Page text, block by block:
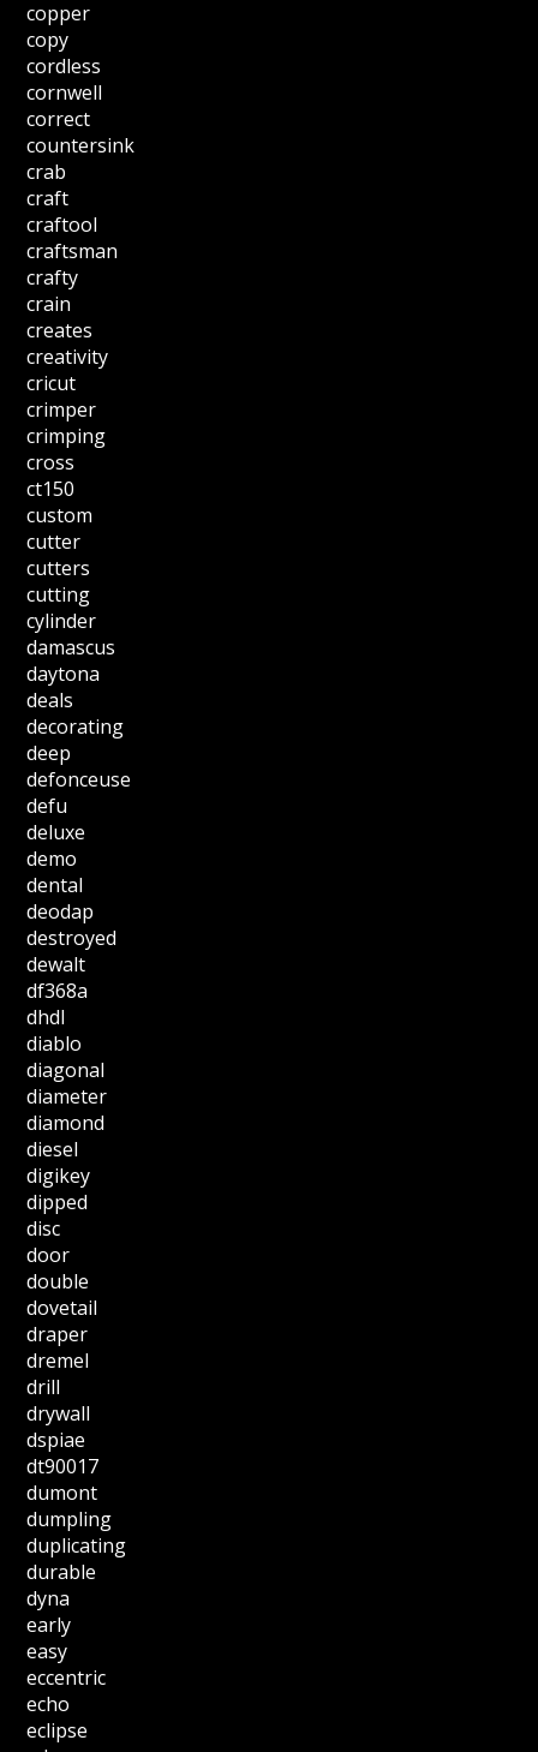
copper
copy
cordless
cornwell
correct
countersink
crab
craft
craftool
craftsman
crafty
crain
creates
creativity
cricut
crimper
crimping
cross
ct150
custom
cutter
cutters
cutting
cylinder
damascus
daytona
deals
decorating
deep
defonceuse
defu
deluxe
demo
dental
deodap
destroyed
dewalt
df368a
dhdl
diablo
diagonal
diameter
diamond
diesel
digikey
dipped
disc
door
double
dovetail
draper
dremel
drill
drywall
dspiae
dt90017
dumont
dumpling
duplicating
durable
dyna
early
easy
eccentric
echo
eclipse